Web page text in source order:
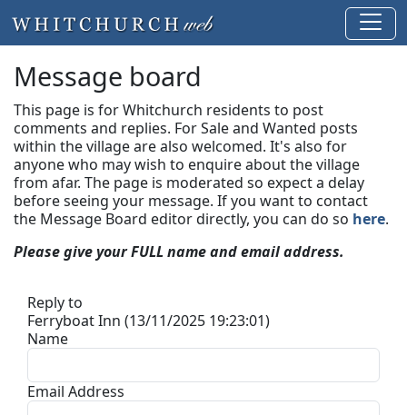
Message board
This page is for Whitchurch residents to post
comments and replies. For Sale and Wanted posts
within the village are also welcomed. It's also for
anyone who may wish to enquire about the village
from afar. The page is moderated so expect a delay
before seeing your message. If you want to contact
the Message Board editor directly, you can do so here.
Please give your FULL name and email address.
Reply to
Ferryboat Inn (13/11/2025 19:23:01)
Name
Email Address